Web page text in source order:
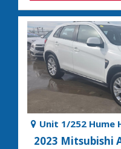
Unit 1/252 Hume
2023 Mitsubishi